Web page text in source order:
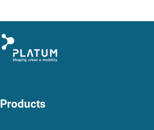
Products